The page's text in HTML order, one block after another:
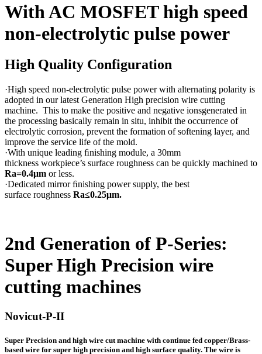
With AC MOSFET high speed
non-electrolytic pulse power
High Quality Configuration
·High speed non-electrolytic pulse power with alternating polarity is
adopted in our latest Generation High precision wire cutting
machine. This to make the positive and negative ionsgenerated in
the processing basically remain in situ, inhibit the occurrence of
electrolytic corrosion, prevent the formation of softening layer, and
improve the service life of the mold.
·With unique leading ﬁnishing module, a 30mm
thickness workpiece’s surface roughness can be quickly machined to
Ra=0.4μm or less.
·Dedicated mirror ﬁnishing power supply, the best
surface roughness Ra≤0.25μm.
2nd Generation of P-Series:
Super High Precision wire
cutting machines
Novicut-P-II
Super Precision and high wire cut machine with continue fed copper/Brass-
based wire for super high precision and high surface quality. The wire is